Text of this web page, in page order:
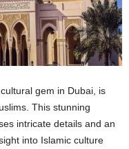
gеm in Dubai, is
This stunning
intricatе dеtails and an
into Islamic culturе